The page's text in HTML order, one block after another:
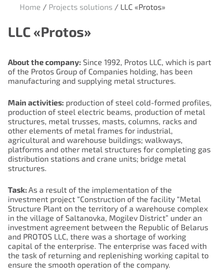
Home / Projects solutions / LLC «Protos»
LLC «Protos»
About the company: Since 1992, Protos LLC, which is part
of the Protos Group of Companies holding, has been
manufacturing and supplying metal structures.
Main activities: production of steel cold-formed profiles,
production of steel electric beams, production of metal
structures, metal trusses, masts, columns, racks and
other elements of metal frames for industrial,
agricultural and warehouse buildings; walkways,
platforms and other metal structures for completing gas
distribution stations and crane units; bridge metal
structures.
Task: As a result of the implementation of the
investment project “Construction of the facility “Metal
Structure Plant on the territory of a warehouse complex
in the village of Saltanovka, Mogilev District” under an
investment agreement between the Republic of Belarus
and PROTOS LLC, there was a shortage of working
capital of the enterprise. The enterprise was faced with
the task of returning and replenishing working capital to
ensure the smooth operation of the company.